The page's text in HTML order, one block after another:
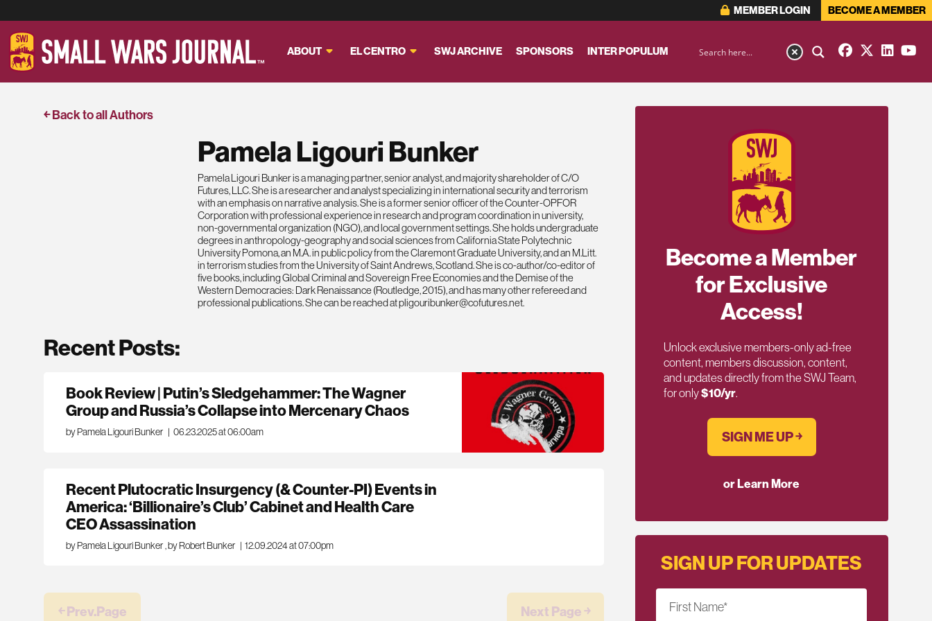
MEMBER LOGIN BECOME A MEMBER
ABOUT EL CENTRO SWJ ARCHIVE SPONSORS INTER POPULUM
￩ Back to all Authors
Pamela Ligouri Bunker
Pamela Ligouri Bunker is a managing partner, senior analyst, and majority shareholder of C/O
Futures, LLC. She is a researcher and analyst specializing in international security and terrorism
with an emphasis on narrative analysis. She is a former senior officer of the Counter-OPFOR
Corporation with professional experience in research and program coordination in university,
non-governmental organization (NGO), and local government settings. She holds undergraduate
degrees in anthropology-geography and social sciences from California State Polytechnic
University Pomona, an M.A. in public policy from the Claremont Graduate University, and an M.Litt.
in terrorism studies from the University of Saint Andrews, Scotland. She is co-author/co-editor of
five books, including Global Criminal and Sovereign Free Economies and the Demise of the
Western Democracies: Dark Renaissance (Routledge, 2015), and has many other refereed and
professional publications. She can be reached atpligouribunker@cofutures.net.
Recent Posts:
Book Review | Putin’s Sledgehammer: The Wagner
Group and Russia’s Collapse into Mercenary Chaos
by Pamela Ligouri Bunker | 06.23.2025 at 06:00am
Recent Plutocratic Insurgency (& Counter-PI) Events in
America: ‘Billionaire’s Club’ Cabinet and Health Care
CEO Assassination
by Pamela Ligouri Bunker ,by Robert Bunker | 12.09.2024 at 07:00pm
￩ Prev.Page Next Page ￫
Become a Member
for Exclusive
Access!
Unlock exclusive members-only ad-free
content, members discussion, content,
and updates directly from the SWJ Team,
for only$10/yr.
SIGN ME UP ￫
or Learn More
SIGN UP FOR UPDATES
First Name*